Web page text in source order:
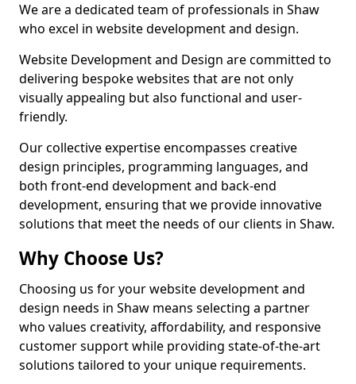
We are a dedicated team of professionals in Shaw
who excel in website development and design.
Website Development and Design are committed to
delivering bespoke websites that are not only
visually appealing but also functional and user-
friendly.
Our collective expertise encompasses creative
design principles, programming languages, and
both front-end development and back-end
development, ensuring that we provide innovative
solutions that meet the needs of our clients in Shaw.
Why Choose Us?
Choosing us for your website development and
design needs in Shaw means selecting a partner
who values creativity, affordability, and responsive
customer support while providing state-of-the-art
solutions tailored to your unique requirements.